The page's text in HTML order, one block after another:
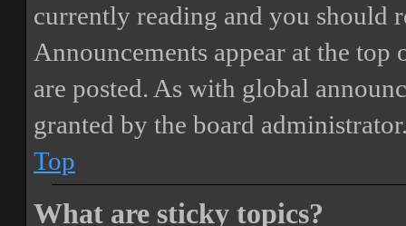
currently reading and you should
Announcements appear at the
are posted. As with global
granted by the board
Top
What are sticky topics?